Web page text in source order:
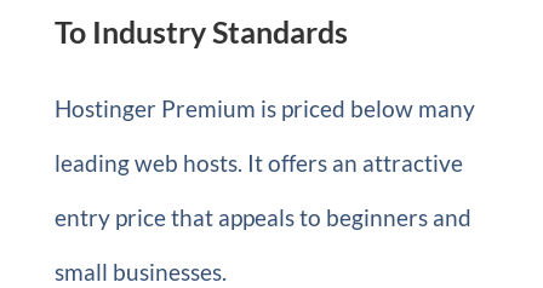
To Industry Standards
Hostinger Premium is priced below many
leading web hosts. It offers an attractive
entry price that appeals to beginners and
small businesses.